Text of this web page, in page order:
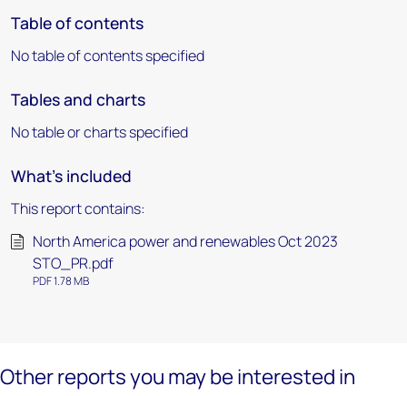
Table of contents
No table of contents specified
Tables and charts
No table or charts specified
What's included
This report contains:
North America power and renewables Oct 2023
STO_PR.pdf
PDF 1.78 MB
Other reports you may be interested in